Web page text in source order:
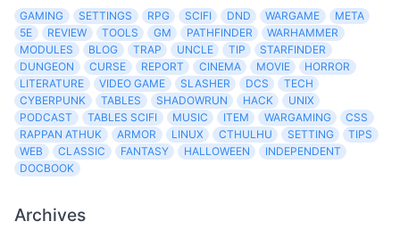
GAMING SETTINGS RPG SCIFI DND WARGAME
META
5E
REVIEW TOOLS GM PATHFINDER
WARHAMMER
MODULES
BLOG TRAP UNCLE TIP
STARFINDER
DUNGEON
CURSE REPORT CINEMA MOVIE
HORROR
LITERATURE
VIDEO GAME SLASHER DCS
TECH
CYBERPUNK
TABLES SHADOWRUN HACK
UNIX
PODCAST
TABLES SCIFI MUSIC ITEM WARGAMING
CSS
RAPPAN ATHUK
ARMOR LINUX CTHULHU SETTING
TIPS
WEB
CLASSIC FANTASY HALLOWEEN
INDEPENDENT
DOCBOOK
Archives